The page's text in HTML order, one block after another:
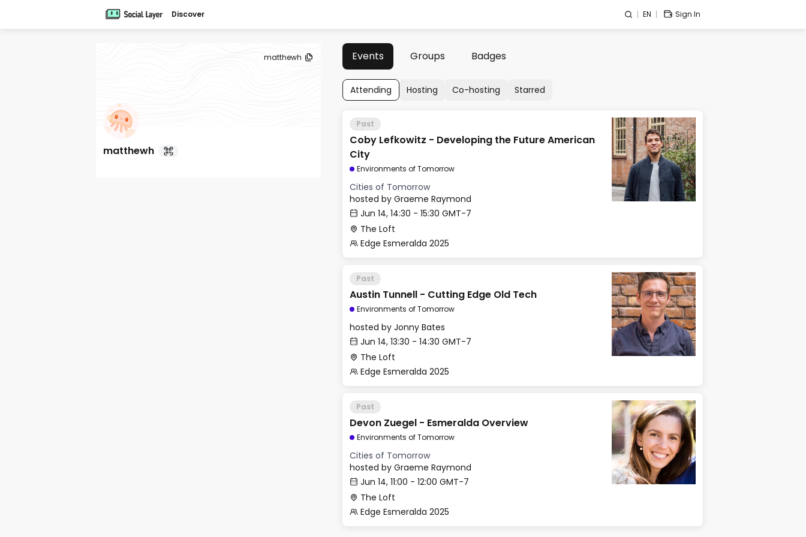
Discover EN Sign In
matthewh
matthewh
Events Groups Badges
Attending Hosting Co-hosting Starred
Past
Coby Lefkowitz - Developing the Future American
City
Environments of Tomorrow
Cities of Tomorrow
hosted by Graeme Raymond
Jun 14, 14:30 - 15:30 GMT-7
The Loft
Edge Esmeralda 2025
Past
Austin Tunnell - Cutting Edge Old Tech
Environments of Tomorrow
hosted by Jonny Bates
Jun 14, 13:30 - 14:30 GMT-7
The Loft
Edge Esmeralda 2025
Past
Devon Zuegel - Esmeralda Overview
Environments of Tomorrow
Cities of Tomorrow
hosted by Graeme Raymond
Jun 14, 11:00 - 12:00 GMT-7
The Loft
Edge Esmeralda 2025